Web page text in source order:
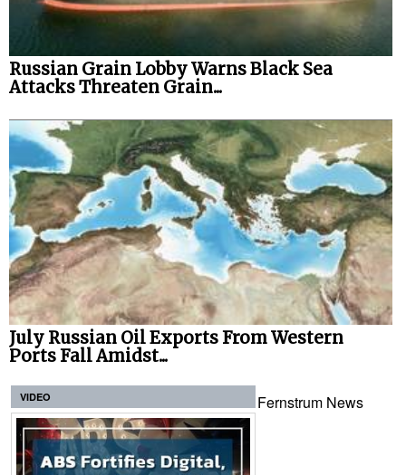
Russian Grain Lobby Warns Black Sea
Attacks Threaten Grain...
July Russian Oil Exports From Western
Ports Fall Amidst...
VIDEO Fernstrum News